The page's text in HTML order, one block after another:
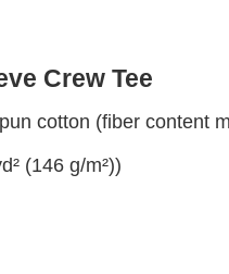
Crew Tee
cotton (fiber content
(146 g/m²))